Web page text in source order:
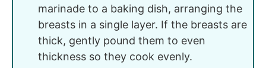
marinade to a baking dish, arranging the
breasts in a single layer. If the breasts are
thick, gently pound them to even
thickness so they cook evenly.